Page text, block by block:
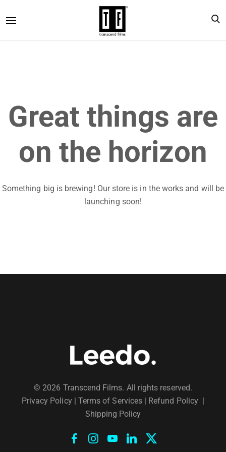
Great things are
on the horizon
Something big is brewing! Our store is in the works and will be
launching soon!
© 2026 Transcend Films. All rights reserved.
Privacy Policy| Terms of Services | Refund Policy |
Shipping Policy